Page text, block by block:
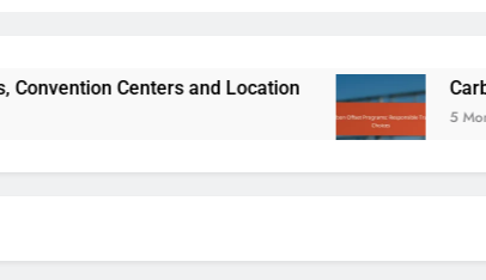
Centers and Location Carbon
5 Months Ago